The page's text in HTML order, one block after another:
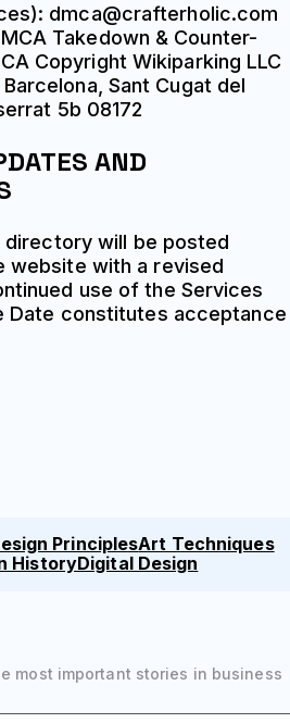
dmca@crafterholic.com
Takedown & Counter-
Copyright Wikiparking LLC
Sant Cugat del
5b 08172
AND
will be posted
website with a revised
use of the Services
Date constitutes acceptance
PrinciplesArt Techniques
HistoryDigital Design
most important stories in business